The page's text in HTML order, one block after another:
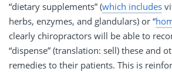
“dietary supplements” (which includes
herbs, enzymes, and glandulars) or “
clearly chiropractors will be able to
“dispense” (translation: sell) these and
remedies to their patients. This is